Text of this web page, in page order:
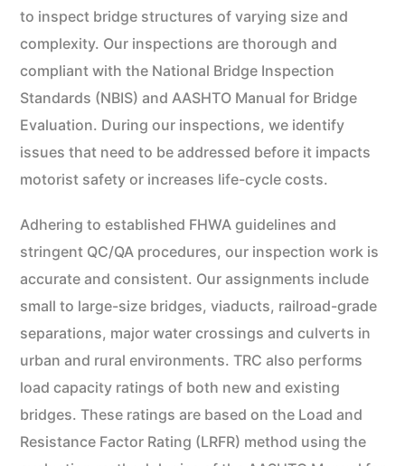
to inspect bridge structures of varying size and
complexity. Our inspections are thorough and
compliant with the National Bridge Inspection
Standards (NBIS) and AASHTO Manual for Bridge
Evaluation. During our inspections, we identify
issues that need to be addressed before it impacts
motorist safety or increases life-cycle costs.
Adhering to established FHWA guidelines and
stringent QC/QA procedures, our inspection work is
accurate and consistent. Our assignments include
small to large-size bridges, viaducts, railroad-grade
separations, major water crossings and culverts in
urban and rural environments. TRC also performs
load capacity ratings of both new and existing
bridges. These ratings are based on the Load and
Resistance Factor Rating (LRFR) method using the